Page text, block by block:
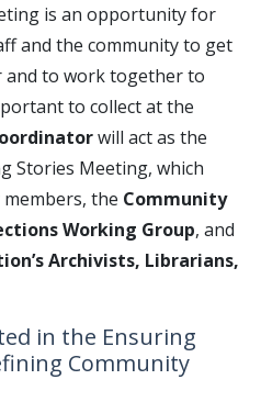
is an opportunity for
and the community to get
to work together to
to collect at the
will act as the
Stories Meeting, which
the Community
Working Group, and
Archivists, Librarians,
in the Ensuring
Community